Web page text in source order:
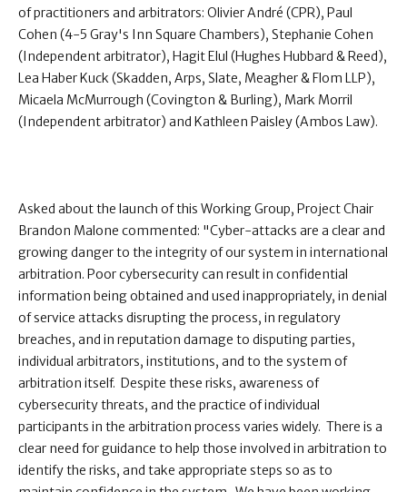
of practitioners and arbitrators: Olivier André (CPR), Paul
Cohen (4-5 Gray's Inn Square Chambers), Stephanie Cohen
(Independent arbitrator), Hagit Elul (Hughes Hubbard & Reed),
Lea Haber Kuck (Skadden, Arps, Slate, Meagher & Flom LLP),
Micaela McMurrough (Covington & Burling), Mark Morril
(Independent arbitrator) and Kathleen Paisley (Ambos Law).
Asked about the launch of this Working Group, Project Chair
Brandon Malone commented: "Cyber-attacks are a clear and
growing danger to the integrity of our system in international
arbitration. Poor cybersecurity can result in confidential
information being obtained and used inappropriately, in denial
of service attacks disrupting the process, in regulatory
breaches, and in reputation damage to disputing parties,
individual arbitrators, institutions, and to the system of
arbitration itself. Despite these risks, awareness of
cybersecurity threats, and the practice of individual
participants in the arbitration process varies widely. There is a
clear need for guidance to help those involved in arbitration to
identify the risks, and take appropriate steps so as to